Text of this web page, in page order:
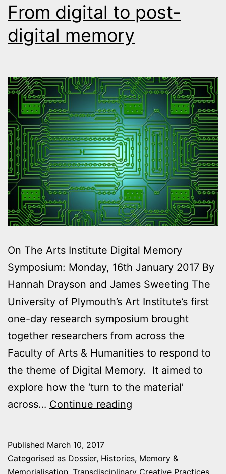
From digital to post-
digital memory
On The Arts Institute Digital Memory
Symposium: Monday, 16th January 2017 By
Hannah Drayson and James Sweeting The
University of Plymouth’s Art Institute’s first
one-day research symposium brought
together researchers from across the
Faculty of Arts & Humanities to respond to
the theme of Digital Memory. It aimed to
explore how the ‘turn to the material’
across… Continue reading
post-
Published March 10, 2017
Categorised as Dossier, Histories, Memory &
Memorialisation, Transdisciplinary Creative Practices